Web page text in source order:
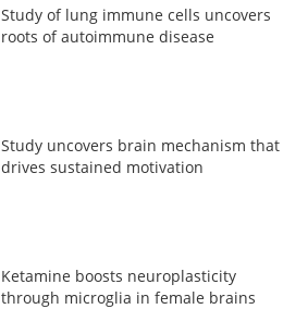
Study of lung immune cells uncovers
roots of autoimmune disease
Study uncovers brain mechanism that
drives sustained motivation
Ketamine boosts neuroplasticity
through microglia in female brains